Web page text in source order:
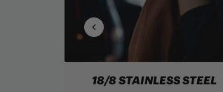
18/8 STAINLESS STEEL